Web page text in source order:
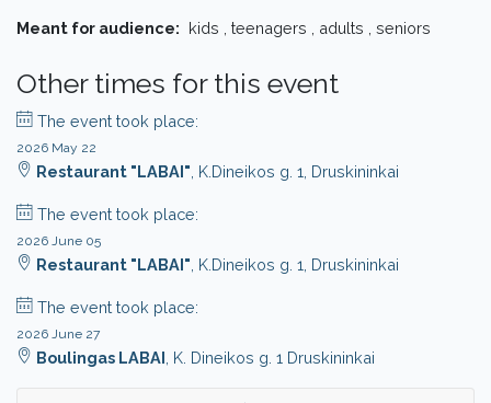
Meant for audience: kids , teenagers , adults , seniors
Other times for this event
The event took place:
2026 May 22
Restaurant "LABAI" , K.Dineikos g. 1, Druskininkai
The event took place:
2026 June 05
Restaurant "LABAI" , K.Dineikos g. 1, Druskininkai
The event took place:
2026 June 27
Boulingas LABAI , K. Dineikos g. 1 Druskininkai